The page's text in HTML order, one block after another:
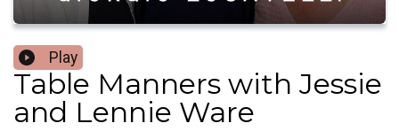
Play
Table Manners with Jessie
and Lennie Ware